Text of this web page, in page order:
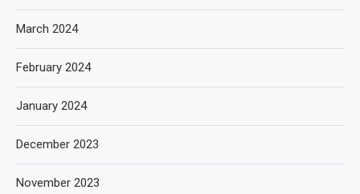
March 2024
February 2024
January 2024
December 2023
November 2023